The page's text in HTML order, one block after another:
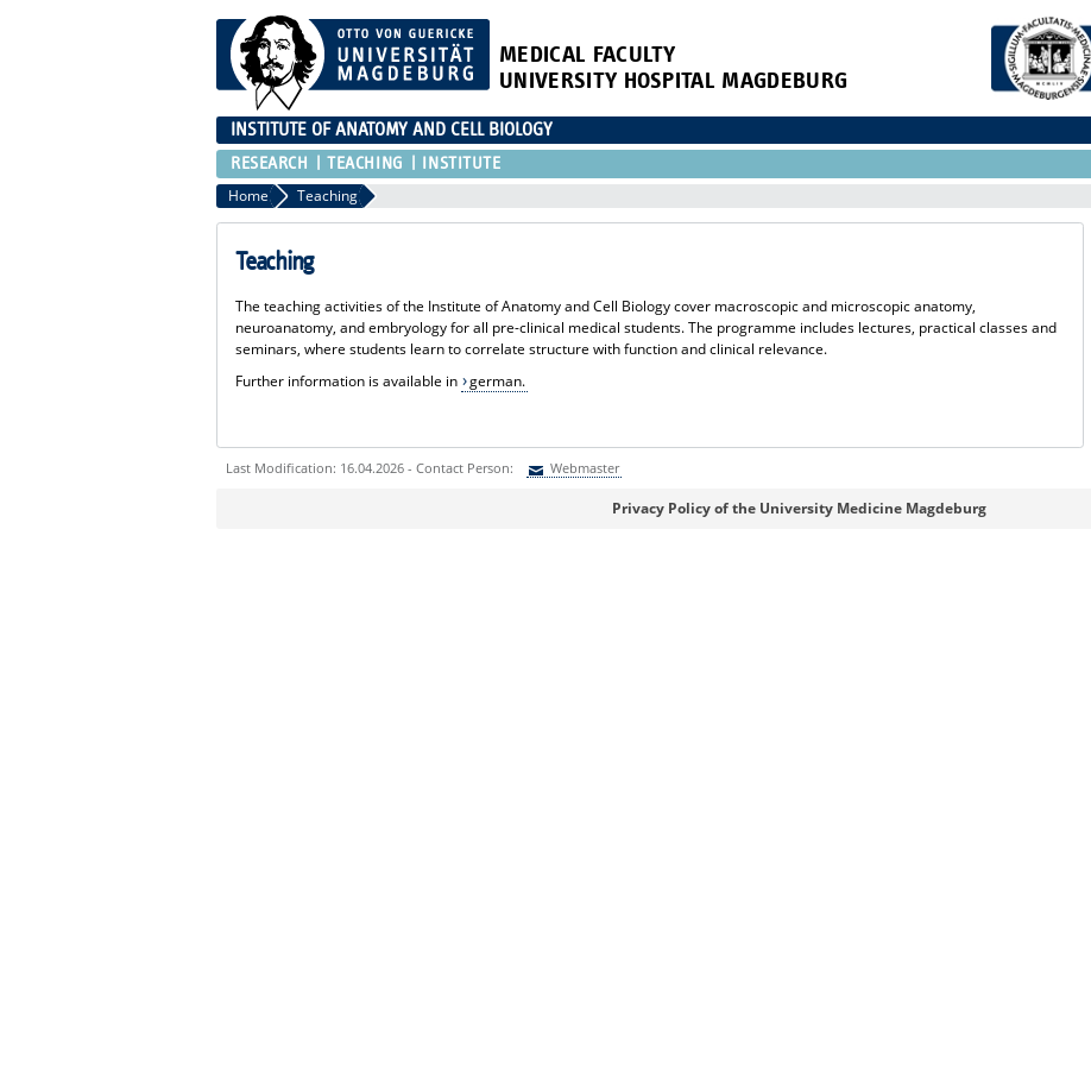
MEDICAL FACULTY
UNIVERSITY HOSPITAL MAGDEBURG
INSTITUTE OF ANATOMY AND CELL BIOLOGY
RESEARCH TEACHING INSTITUTE
Home Teaching
Teaching
The teaching activities of the Institute of Anatomy and Cell Biology cover macroscopic and microscopic anatomy,
neuroanatomy, and embryology for all pre-clinical medical students. The programme includes lectures, practical classes and
seminars, where students learn to correlate structure with function and clinical relevance.
Further information is available in german.
Last Modification: 16.04.2026 - Contact Person: Webmaster
Privacy Policy of the University Medicine Magdeburg